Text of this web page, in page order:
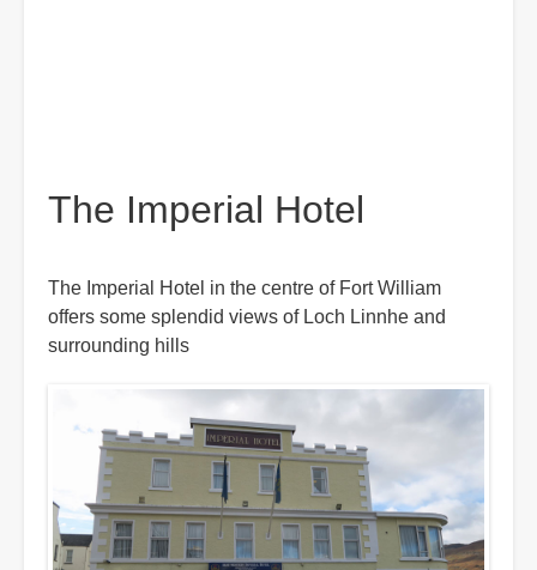
The Imperial Hotel
The Imperial Hotel in the centre of Fort William
offers some splendid views of Loch Linnhe and
surrounding hills